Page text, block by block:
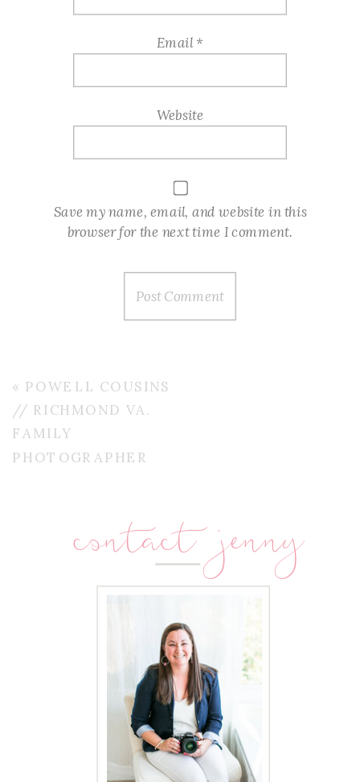
Email*
Website
Save my name, email, and website in this
browser for the next time I comment.
« POWELL COUSINS
// RICHMOND VA.
FAMILY
PHOTOGRAPHER
contact jenny